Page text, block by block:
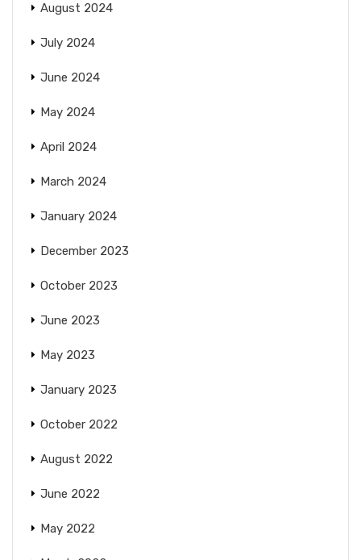
August 2024
July 2024
June 2024
May 2024
April 2024
March 2024
January 2024
December 2023
October 2023
June 2023
May 2023
January 2023
October 2022
August 2022
June 2022
May 2022